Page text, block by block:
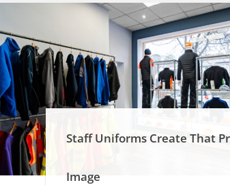
Staff Uniforms Create That
Image